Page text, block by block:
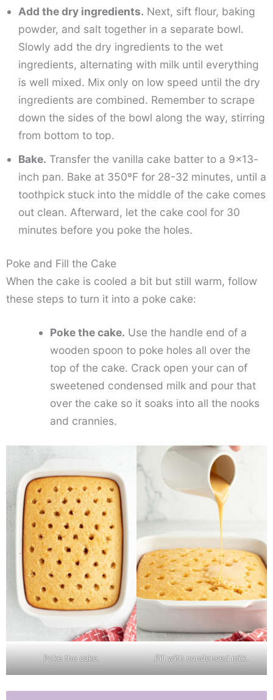
Add the dry ingredients. Next, sift flour, baking
powder, and salt together in a separate bowl.
Slowly add the dry ingredients to the wet
ingredients, alternating with milk until everything
is well mixed. Mix only on low speed until the dry
ingredients are combined. Remember to scrape
down the sides of the bowl along the way, stirring
from bottom to top.
Bake. Transfer the vanilla cake batter to a 9×13-
inch pan. Bake at 350ºF for 28-32 minutes, until a
toothpick stuck into the middle of the cake comes
out clean. Afterward, let the cake cool for 30
minutes before you poke the holes.
Poke and Fill the Cake
When the cake is cooled a bit but still warm, follow
these steps to turn it into a poke cake:
Poke the cake. Use the handle end of a
wooden spoon to poke holes all over the
top of the cake. Crack open your can of
sweetened condensed milk and pour that
over the cake so it soaks into all the nooks
and crannies.
Poke the cake. Fill with condensed milk.